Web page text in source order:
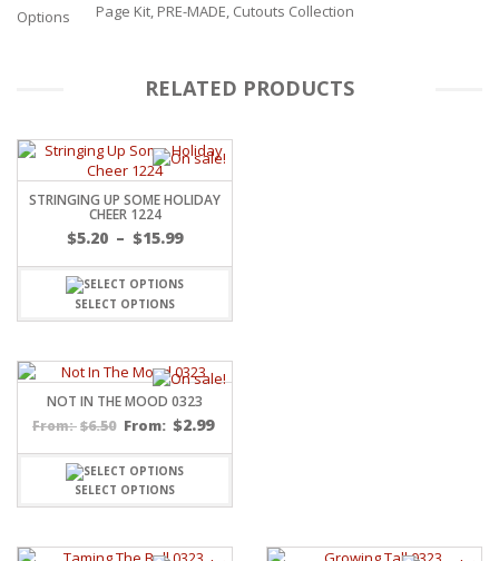
Options Page Kit, PRE-MADE, Cutouts Collection
RELATED PRODUCTS
STRINGING UP SOME HOLIDAY
CHEER 1224
$5.20 – $15.99
$15.99
SELECT OPTIONS
NOT IN THE MOOD 0323
From: $6.50 From: $2.99
SELECT OPTIONS